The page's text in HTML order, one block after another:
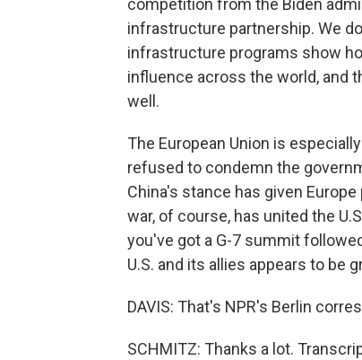
competition from the Biden
infrastructure partnership. We
infrastructure programs show
influence across the world, and
well.
The European Union is
refused to condemn the
China's stance has given
war, of course, has united the
you've got a G-7 summit
U.S. and its allies appears to be
DAVIS: That's NPR's Berlin
SCHMITZ: Thanks a lot.